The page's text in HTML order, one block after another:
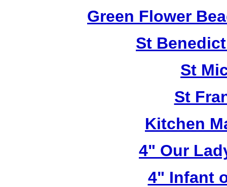
Green Flower
St
St
St
Kitchen
4" Our
4" Infant